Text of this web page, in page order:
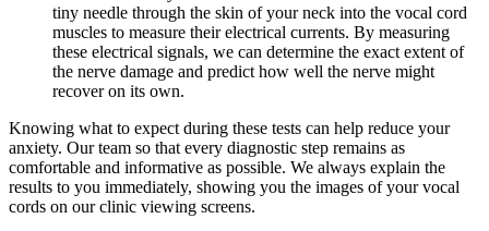
tiny needle through the skin of your neck into the vocal cord
muscles to measure their electrical currents. By measuring
these electrical signals, we can determine the exact extent of
the nerve damage and predict how well the nerve might
recover on its own.
Knowing what to expect during these tests can help reduce your
anxiety. Our team so that every diagnostic step remains as
comfortable and informative as possible. We always explain the
results to you immediately, showing you the images of your vocal
cords on our clinic viewing screens.